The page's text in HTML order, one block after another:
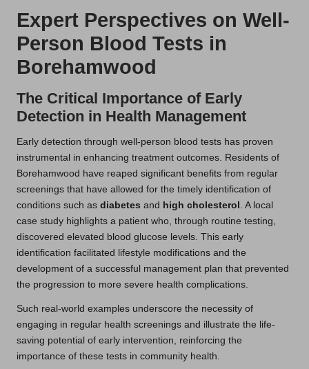
Expert Perspectives on Well-
Person Blood Tests in
Borehamwood
The Critical Importance of Early
Detection in Health Management
Early detection through well-person blood tests has proven
instrumental in enhancing treatment outcomes. Residents of
Borehamwood have reaped significant benefits from regular
screenings that have allowed for the timely identification of
conditions such as diabetes and high cholesterol . A local
case study highlights a patient who, through routine testing,
discovered elevated blood glucose levels. This early
identification facilitated lifestyle modifications and the
development of a successful management plan that prevented
the progression to more severe health complications.
Such real-world examples underscore the necessity of
engaging in regular health screenings and illustrate the life-
saving potential of early intervention, reinforcing the
importance of these tests in community health.